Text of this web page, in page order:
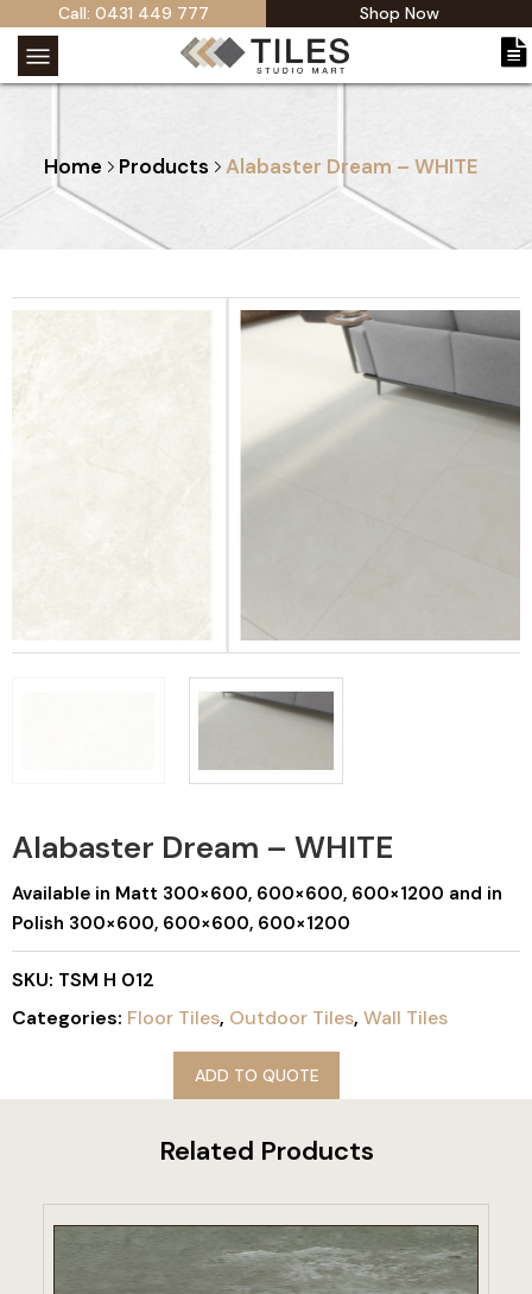
Call: 0431 449 777 Shop Now
Home Products Alabaster Dream – WHITE
Alabaster Dream – WHITE
Available in Matt 300×600, 600×600, 600×1200 and in
Polish 300×600, 600×600, 600×1200
SKU: TSM H 012
Categories: Floor Tiles, Outdoor Tiles, Wall Tiles
ADD TO QUOTE
Related Products